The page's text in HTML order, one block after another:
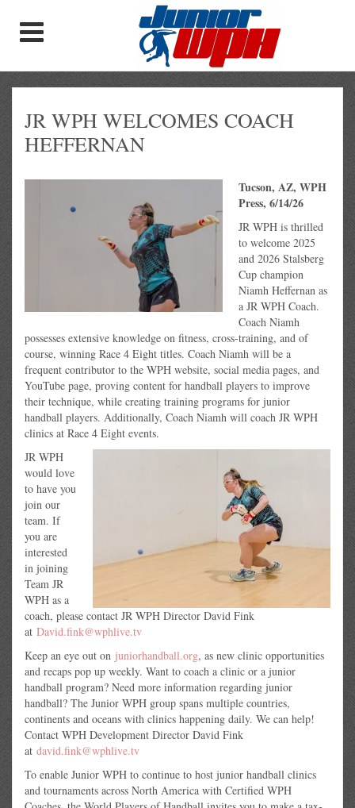
JR WPH WELCOMES COACH
HEFFERNAN
Tucson, AZ, WPH
Press, 6/14/26
JR WPH is thrilled
to welcome 2025
and 2026 Stalsberg
Cup champion
Niamh Heffernan as
a JR WPH Coach.
Coach Niamh
possesses extensive knowledge on fitness, cross-training, and of
course, winning Race 4 Eight titles. Coach Niamh will be a
frequent contributor to the WPH website, social media pages, and
YouTube page, proving content for handball players to improve
their technique, while creating training programs for junior
handball players. Additionally, Coach Niamh will coach JR WPH
clinics at Race 4 Eight events.
JR WPH
would love
to have you
join our
team. If
you are
interested
in joining
Team JR
WPH as a
coach, please contact JR WPH Director David Fink
at David.fink@wphlive.tv
Keep an eye out on juniorhandball.org, as new clinic opportunities
and recaps pop up weekly. Want to coach a clinic or a junior
handball program? Need more information regarding junior
handball? The Junior WPH group spans multiple countries,
continents and oceans with clinics happening daily. We can help!
Contact WPH Development Director David Fink
at david.fink@wphlive.tv
To enable Junior WPH to continue to host junior handball clinics
and tournaments across North America with Certified WPH